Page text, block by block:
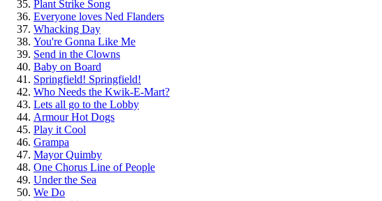
Plant Strike Song
Everyone loves Ned Flanders
Whacking Day
You're Gonna Like Me
Send in the Clowns
Baby on Board
Springfield! Springfield!
Who Needs the Kwik-E-Mart?
Lets all go to the Lobby
Armour Hot Dogs
Play it Cool
Grampa
Mayor Quimby
One Chorus Line of People
Under the Sea
We Do